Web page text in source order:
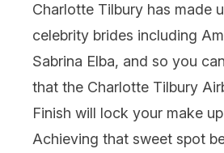
Charlotte Tilbury has made
celebrity brides including
Sabrina Elba, and so you
that the Charlotte Tilbury
Finish will lock your make
Achieving that sweet spot